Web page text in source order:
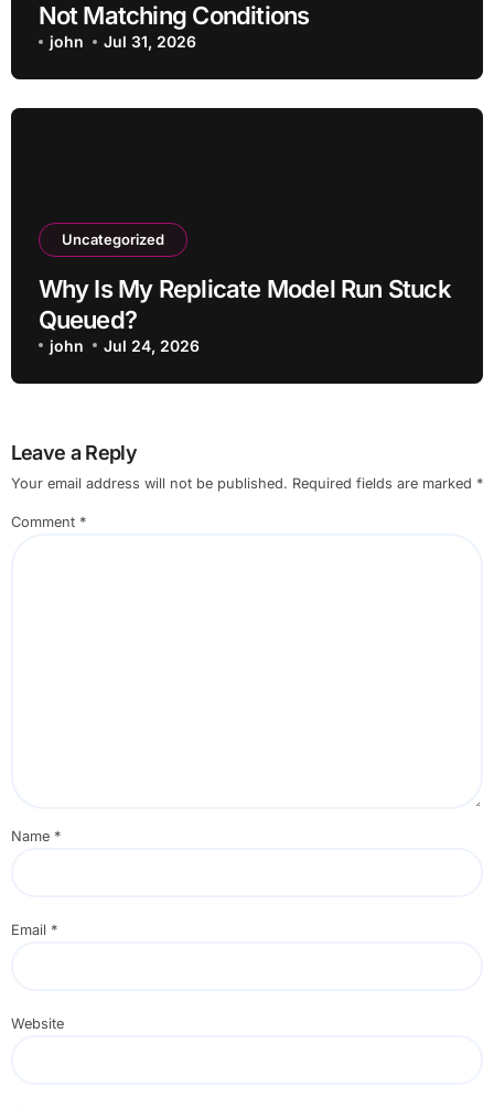
Not Matching Conditions
john Jul 31, 2026
Uncategorized
Why Is My Replicate Model Run Stuck
Queued?
john Jul 24, 2026
Leave a Reply
Your email address will not be published. Required fields are marked *
Comment *
Name *
Email *
Website